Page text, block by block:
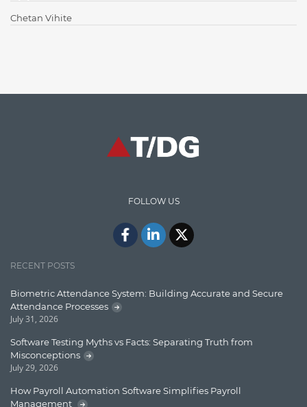
English Grammar
High speed data ingestion into solr
Lucence
Lucene
Message Queue
Microservces
Motivation
Chetan Vihite
FOLLOW US
RECENT POSTS
Biometric Attendance System: Building Accurate and Secure
Attendance Processes
July 31, 2026
Software Testing Myths vs Facts: Separating Truth from
Misconceptions
July 29, 2026
How Payroll Automation Software Simplifies Payroll
Management